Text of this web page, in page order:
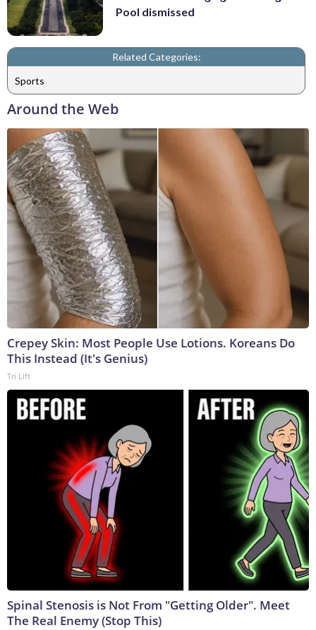
Pool dismissed
Related Categories:
Sports
Around the Web
Crepey Skin: Most People Use Lotions. Koreans Do
This Instead (It's Genius)
Tri Lift
Spinal Stenosis is Not From "Getting Older". Meet
The Real Enemy (Stop This)